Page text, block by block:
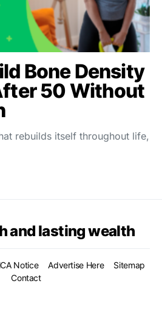
Bone Density
50 Without
rebuilds itself throughout life,
and lasting wealth
Notice Advertise Here
Sitemap
Contact